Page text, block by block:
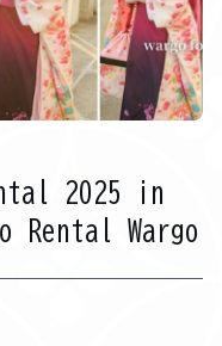
2025 in
Rental Wargo